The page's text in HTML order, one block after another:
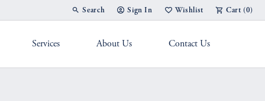
Search
Toggle Toolbar Search Menu
Sign In
Toggle My Account Menu
Wishlist
Toggle My Wish List
Cart (0)
Services About Us Contact Us